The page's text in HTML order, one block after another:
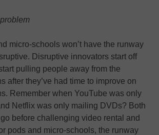
micro-schools won’t have the runway
Disruptive innovators start off
pulling people away from the
after they’ve had time to improve on
Remember when YouTube was only
Netflix was only mailing DVDs? Both
before challenging video rental and
pods and micro-schools, the runway